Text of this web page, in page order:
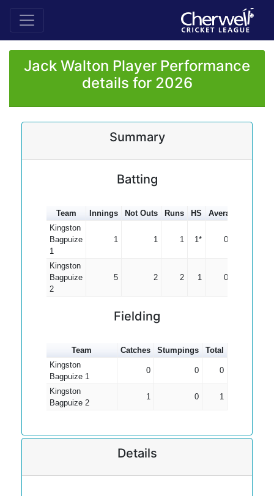
Jack Walton Player Performance
details for 2026
Summary
Batting
Team Innings Not Outs Runs HS Average
Kingston
Bagpuize
1
1 1 1 1* 0.00
Kingston
Bagpuize
2
5 2 2 1 0.67
Fielding
Team Catches Stumpings
Total
Kingston
Bagpuize 1
0 0 0
Kingston
Bagpuize 2
1 0 1
Details